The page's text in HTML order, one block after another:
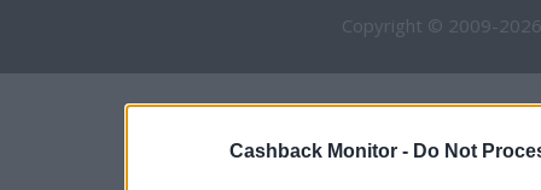
Cashback Monitor - Do Not
Copyright © 2009-